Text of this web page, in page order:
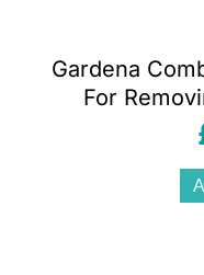
Gardena
For